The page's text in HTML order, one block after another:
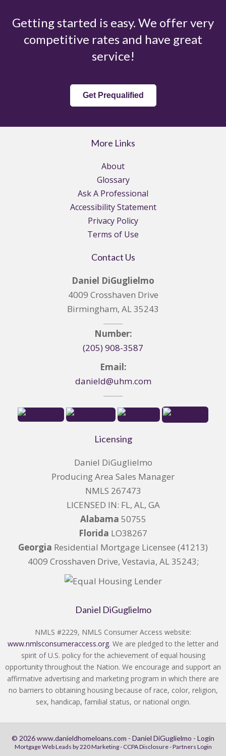
Getting started is easy. We offer very
competitive rates and have great
service!
Get Prequalified
More Links
About
Glossary
Ask A Professional
Accessibility Statement
Privacy Policy
Terms of Use
Contact Us
Daniel DiGuglielmo
4009 Crosshaven Drive
Birmingham, AL 35243
Number:
(205) 908-3587
Email:
danield@uhm.com
Licensing
Daniel DiGuglielmo
Producing Area Sales Manager
NMLS 267473
LICENSED IN: FL, AL, GA
Alabama 50755
Florida LO38267
Georgia Residential Mortgage Licensee (41213)
4009 Crosshaven Drive, Vestavia, AL 35243;
Daniel DiGuglielmo
NMLS #2229, NMLS Consumer Access website:
www.nmlsconsumeraccess.org. We are pledged to the letter and
spirit of U.S. policy for the achievement of equal housing
opportunity throughout the Nation. We encourage and support an
affirmative advertising and marketing program in which there are
no barriers to obtaining housing because of race, color, religion,
sex, handicap, familial status, or national origin.
© 2026 www.danieldhomeloans.com - Daniel DiGuglielmo - Login
Mortgage Web Leads by 220 Marketing - CCPA Disclosure-Partners Login